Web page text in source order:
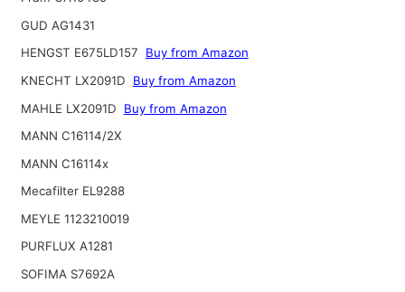
GUD AG1431
HENGST E675LD157
Buy from Amazon
KNECHT LX2091D
Buy from Amazon
MAHLE LX2091D
Buy from Amazon
MANN C16114/2X
MANN C16114x
Mecafilter EL9288
MEYLE 1123210019
PURFLUX A1281
SOFIMA S7692A